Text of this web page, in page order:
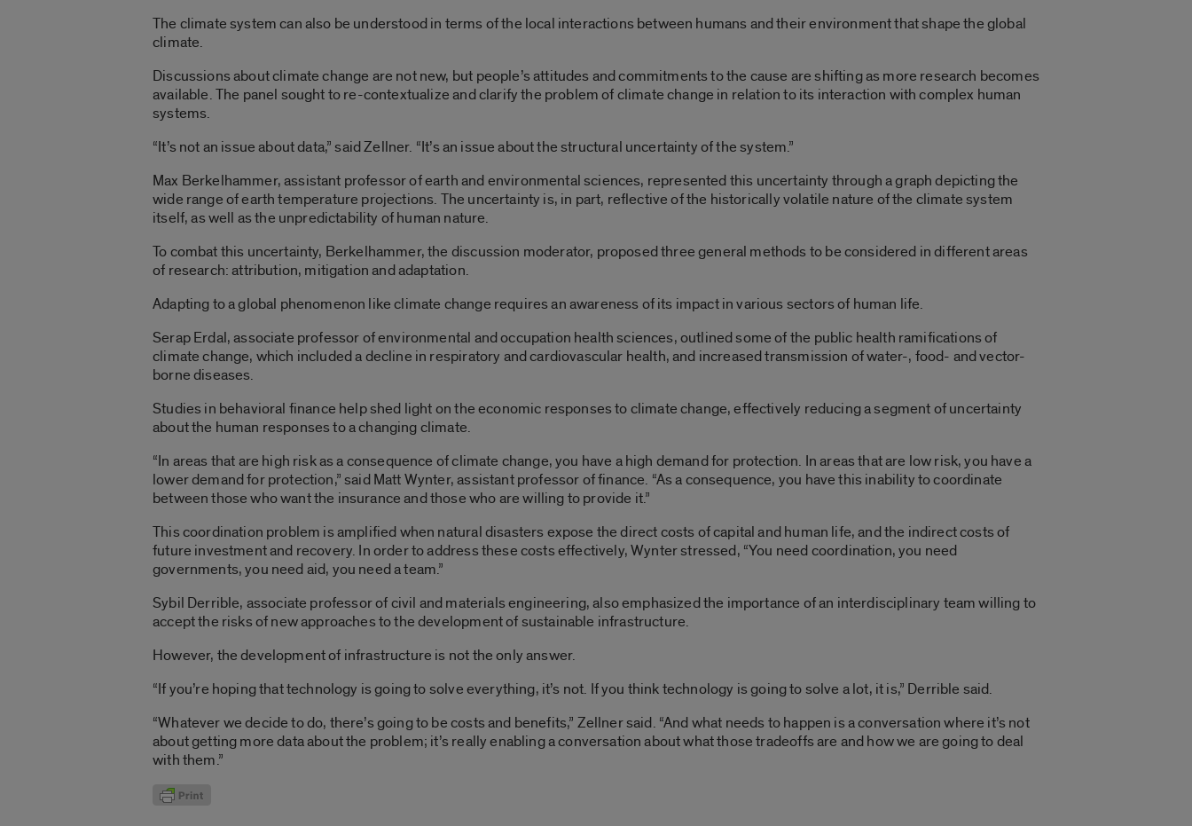
The climate system can also be understood in terms of the local interactions between humans and their environment that shape the global
climate.
Discussions about climate change are not new, but people’s attitudes and commitments to the cause are shifting as more research becomes
available. The panel sought to re-contextualize and clarify the problem of climate change in relation to its interaction with complex human
systems.
“It’s not an issue about data,” said Zellner. “It’s an issue about the structural uncertainty of the system.”
Max Berkelhammer, assistant professor of earth and environmental sciences, represented this uncertainty through a graph depicting the
wide range of earth temperature projections. The uncertainty is, in part, reflective of the historically volatile nature of the climate system
itself, as well as the unpredictability of human nature.
To combat this uncertainty, Berkelhammer, the discussion moderator, proposed three general methods to be considered in different areas
of research: attribution, mitigation and adaptation.
Adapting to a global phenomenon like climate change requires an awareness of its impact in various sectors of human life.
Serap Erdal, associate professor of environmental and occupation health sciences, outlined some of the public health ramifications of
climate change, which included a decline in respiratory and cardiovascular health, and increased transmission of water-, food- and vector-
borne diseases.
Studies in behavioral finance help shed light on the economic responses to climate change, effectively reducing a segment of uncertainty
about the human responses to a changing climate.
“In areas that are high risk as a consequence of climate change, you have a high demand for protection. In areas that are low risk, you have a
lower demand for protection,” said Matt Wynter, assistant professor of finance. “As a consequence, you have this inability to coordinate
between those who want the insurance and those who are willing to provide it.”
This coordination problem is amplified when natural disasters expose the direct costs of capital and human life, and the indirect costs of
future investment and recovery. In order to address these costs effectively, Wynter stressed, “You need coordination, you need
governments, you need aid, you need a team.”
Sybil Derrible, associate professor of civil and materials engineering, also emphasized the importance of an interdisciplinary team willing to
accept the risks of new approaches to the development of sustainable infrastructure.
However, the development of infrastructure is not the only answer.
“If you’re hoping that technology is going to solve everything, it’s not. If you think technology is going to solve a lot, it is,” Derrible said.
“Whatever we decide to do, there’s going to be costs and benefits,” Zellner said. “And what needs to happen is a conversation where it’s not
about getting more data about the problem; it’s really enabling a conversation about what those tradeoffs are and how we are going to deal
with them.”